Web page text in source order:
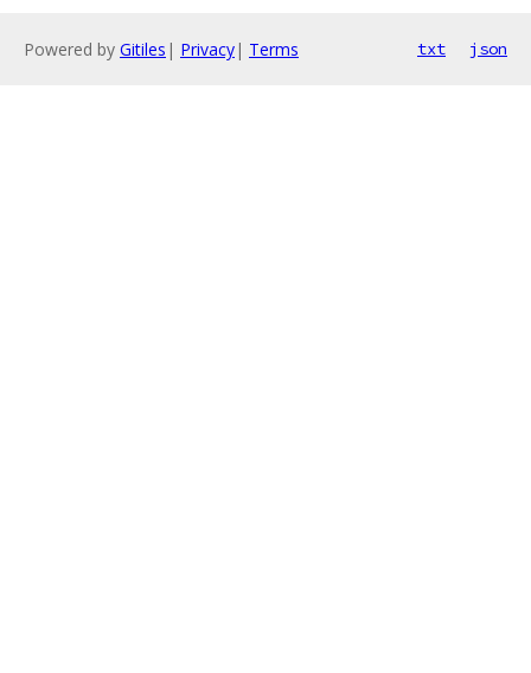
Powered by Gitiles | Privacy| Terms txt json